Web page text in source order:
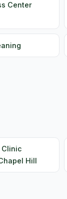
Center
Clinic
Hill